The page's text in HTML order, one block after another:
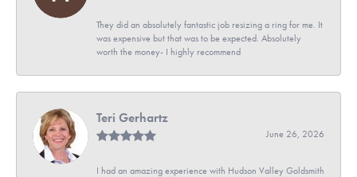
They did an absolutely fantastic job resizing a ring for me. It
was expensive but that was to be expected. Absolutely
worth the money- I highly recommend
Teri Gerhartz
June 26, 2026
I had an amazing experience with Hudson Valley Goldsmith